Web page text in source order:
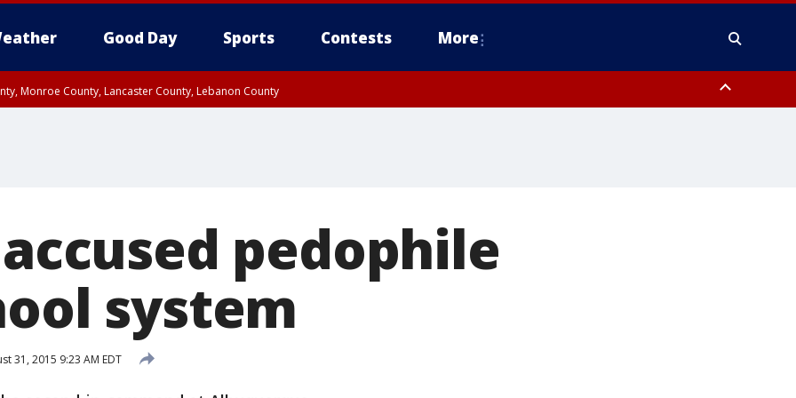
Good Day Sports Contests More
Monroe County, Lancaster County, Lebanon County
pedophile
system
31, 2015 9:23 AM EDT